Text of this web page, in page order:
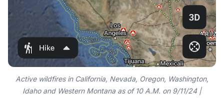
Active wildfires in California, Nevada, Oregon, Washington,
Idaho and Western Montana as of 10 A.M. on 9/11/24 |